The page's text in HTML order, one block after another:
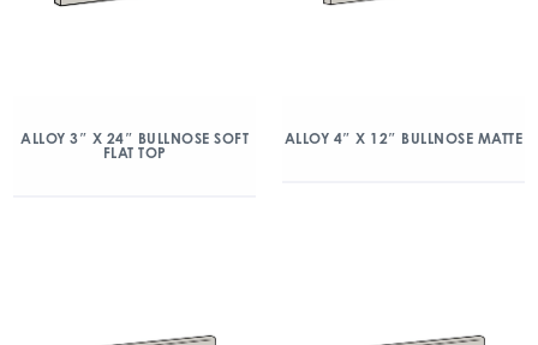
ALLOY 3″ X 24″ BULLNOSE SOFT
FLAT TOP
ALLOY 4″ X 12″ BULLNOSE MATTE